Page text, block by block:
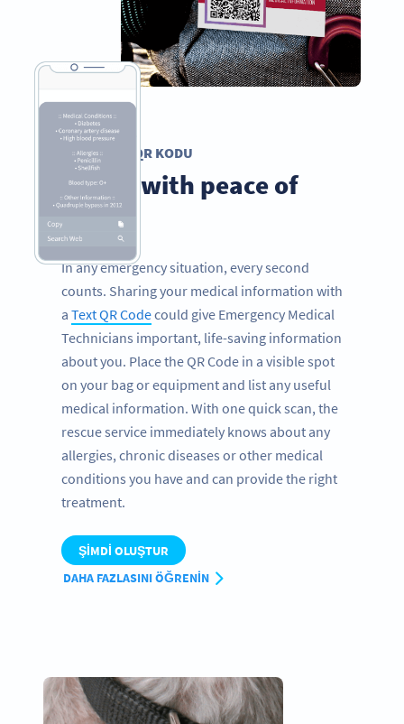
METIN QR KODU
Travel with peace of
mind
In any emergency situation, every second
counts. Sharing your medical information with
a Text QR Codecould give Emergency Medical
Technicians important, life-saving information
about you. Place the QR Code in a visible spot
on your bag or equipment and list any useful
medical information. With one quick scan, the
rescue service immediately knows about any
allergies, chronic diseases or other medical
conditions you have and can provide the right
treatment.
ŞIMDI OLUŞTUR
DAHA FAZLASINI ÖĞRENIN